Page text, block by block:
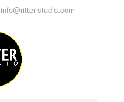
info@ritter-studio.com